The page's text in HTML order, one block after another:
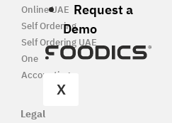
Request a
Demo
X
Online UAE
Self Ordering
Self Ordering UAE
One
Accounting
Legal